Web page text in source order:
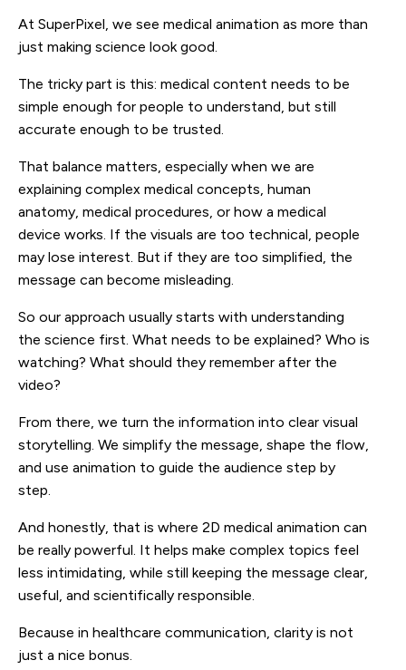
At SuperPixel, we see medical animation as more than
just making science look good.
The tricky part is this: medical content needs to be
simple enough for people to understand, but still
accurate enough to be trusted.
That balance matters, especially when we are
explaining complex medical concepts, human
anatomy, medical procedures, or how a medical
device works. If the visuals are too technical, people
may lose interest. But if they are too simplified, the
message can become misleading.
So our approach usually starts with understanding
the science first. What needs to be explained? Who is
watching? What should they remember after the
video?
From there, we turn the information into clear visual
storytelling. We simplify the message, shape the flow,
and use animation to guide the audience step by
step.
And honestly, that is where 2D medical animation can
be really powerful. It helps make complex topics feel
less intimidating, while still keeping the message clear,
useful, and scientifically responsible.
Because in healthcare communication, clarity is not
just a nice bonus.